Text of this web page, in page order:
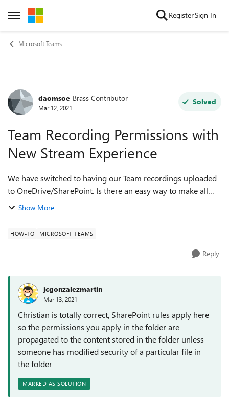
Open Side Menu
Skip to content RegisterSign In
Microsoft Teams
Forum Discussion
daomsoe Brass Contributor
Mar 12, 2021
Solved
Team Recording Permissions with
New Stream Experience
We have switched to having our Team recordings uploaded
to OneDrive/SharePoint. Is there an easy way to make all
Team recordings- both channel and 'all others' read only?
Show More
HOW-TO MICROSOFT TEAMS
Reply
jcgonzalezmartin
Mar 13, 2021
Christian is totally correct, SharePoint rules apply here
so the permissions you apply in the folder are
propagated to the content stored in the folder unless
someone has modified security of a particular file in
the folder
MARKED AS SOLUTION